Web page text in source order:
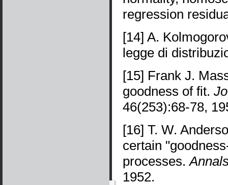
regression
[14] A.
legge di
[15] Frank J.
goodness of fit.
46(253):68-78,
[16] T. W.
certain
processes.
1952.